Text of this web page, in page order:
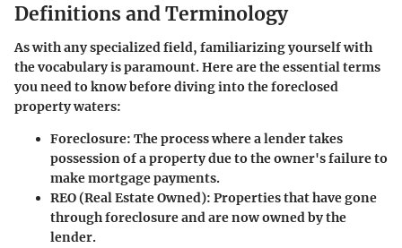
Definitions and Terminology
As with any specialized field, familiarizing yourself with
the vocabulary is paramount. Here are the essential terms
you need to know before diving into the foreclosed
property waters:
Foreclosure: The process where a lender takes
possession of a property due to the owner's failure to
make mortgage payments.
REO (Real Estate Owned): Properties that have gone
through foreclosure and are now owned by the
lender.